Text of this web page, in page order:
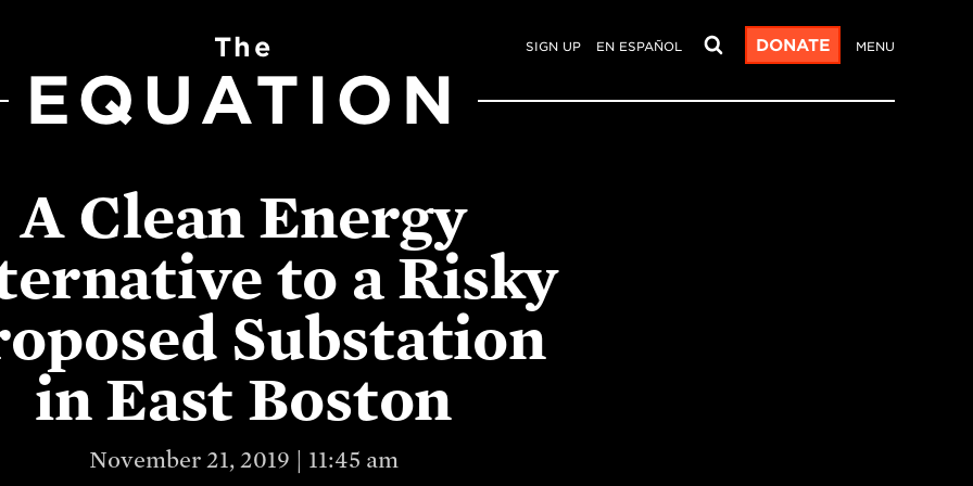
SIGN UP EN ESPAÑOL DONATE MENU
The
EQUATION
A Clean Energy
to a Risky
Substation
in East Boston
November 21, 2019 | 11:45 am